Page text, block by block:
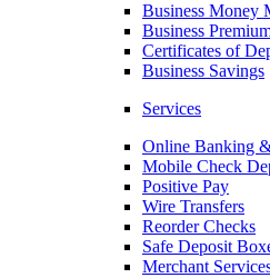
Business Money
Business
Certificates of
Business Savings
Services
Online Banking
Mobile Check
Positive Pay
Wire Transfers
Reorder Checks
Safe Deposit
Merchant